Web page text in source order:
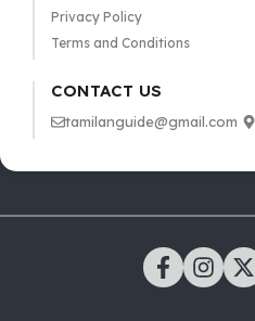
Privacy Policy
Terms and Conditions
CONTACT US
tamilanguide@gmail.com